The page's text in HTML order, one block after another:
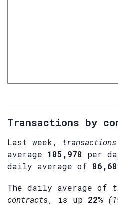
Transactions by
Last week,
average 105,978 per
daily average of
The daily average of
contracts, is up 22%